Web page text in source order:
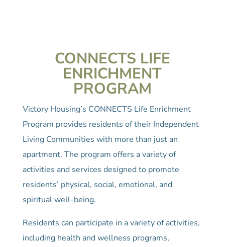
CONNECTS LIFE
ENRICHMENT
PROGRAM
Victory Housing’s CONNECTS Life Enrichment
Program provides residents of their Independent
Living Communities with more than just an
apartment. The program offers a variety of
activities and services designed to promote
residents’ physical, social, emotional, and
spiritual well-being.
Residents can participate in a variety of activities,
including health and wellness programs,